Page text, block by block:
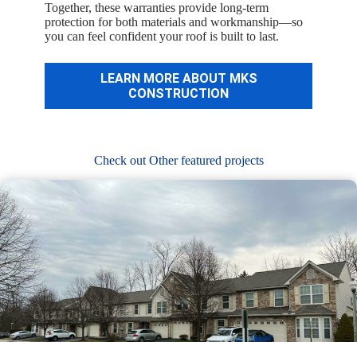
Together, these warranties provide long-term
protection for both materials and workmanship—so
you can feel confident your roof is built to last.
LEARN MORE ABOUT MKS
CONSTRUCTION
Check out Other featured projects